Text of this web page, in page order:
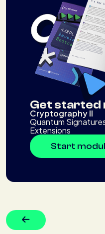
Get started
Cryptography II
Quantum
Extensions
Start